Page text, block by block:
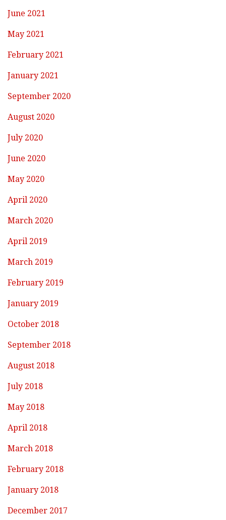
June 2021
May 2021
February 2021
January 2021
September 2020
August 2020
July 2020
June 2020
May 2020
April 2020
March 2020
April 2019
March 2019
February 2019
January 2019
October 2018
September 2018
August 2018
July 2018
May 2018
April 2018
March 2018
February 2018
January 2018
December 2017